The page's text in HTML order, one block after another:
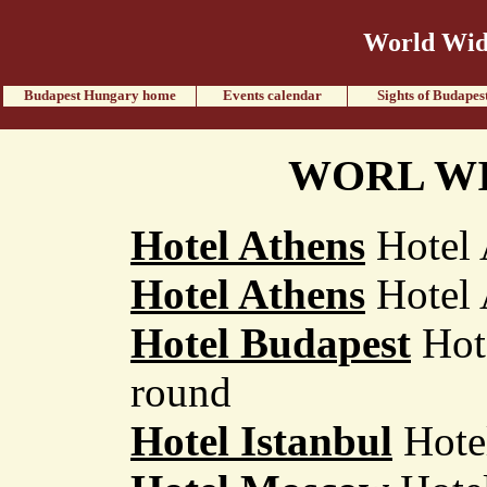
World
Budapest Hungary home Events calendar Sights of
WORL
Hotel Athens Hotel
Hotel Athens Hotel
Hotel Budapest
round
Hotel Istanbul